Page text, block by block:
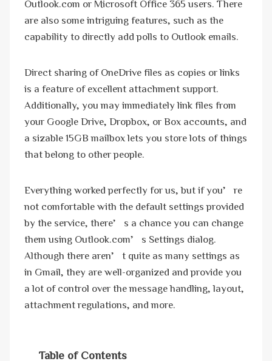
Outlook.com or Microsoft Office 365 users. There
are also some intriguing features, such as the
capability to directly add polls to Outlook emails.
Direct sharing of OneDrive files as copies or links
is a feature of excellent attachment support.
Additionally, you may immediately link files from
your Google Drive, Dropbox, or Box accounts, and
a sizable 15GB mailbox lets you store lots of things
that belong to other people.
Everything worked perfectly for us, but if you’re
not comfortable with the default settings provided
by the service, there’s a chance you can change
them using Outlook.com’s Settings dialog.
Although there aren’t quite as many settings as
in Gmail, they are well-organized and provide you
a lot of control over the message handling, layout,
attachment regulations, and more.
Table of Contents